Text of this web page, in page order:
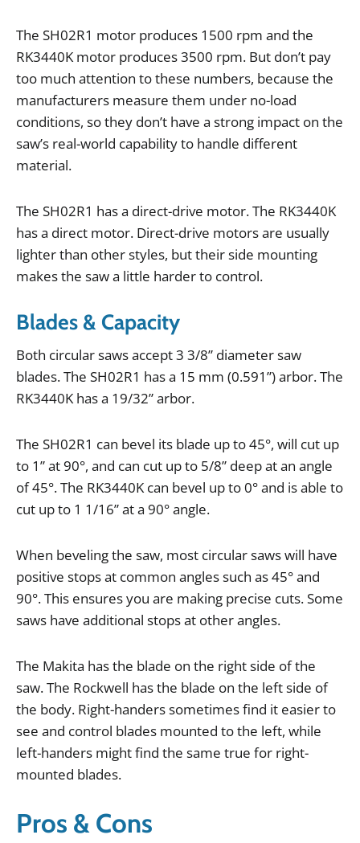
The SH02R1 motor produces 1500 rpm and the
RK3440K motor produces3500 rpm. But don’t pay
too much attention tothese numbers, because the
manufacturers measure them under no-load
conditions, sothey don’t have a strong impact on the
saw’s real-world capabilityto handle different
material.
The SH02R1 hasa direct-drive motor.The RK3440K
hasa direct motor. Direct-drive motorsare usually
lighterthan otherstyles, buttheirside mounting
makesthe sawa little harderto control.
Blades & Capacity
Both circularsawsaccept3 3/8” diametersaw
blades.The SH02R1 hasa 15 mm (0.591”)arbor.The
RK3440K hasa 19/32”arbor.
The SH02R1 can bevel its blade upto45°, will cut up
to 1”at90°, and can cut upto 5/8” deepatan angle
of45°.The RK3440K can bevel upto0°and isable to
cut upto 1 1/16”ata 90°angle.
When bevelingthe saw, most circularsawswill have
positive stopsat common anglessuch as45°and
90°.This ensuresyou are making precise cuts.Some
saws have additional stopsat otherangles.
The Makita hasthe blade on the rightside ofthe
saw.The Rockwell hasthe blade on the leftside of
the body. Right-handerssometimesfind it easierto
see and control blades mounted tothe left, while
left-handers mightfind the same true for right-
mounted blades.
Pros & Cons